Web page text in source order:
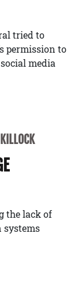
tried to
permission to
media
the lack of
systems